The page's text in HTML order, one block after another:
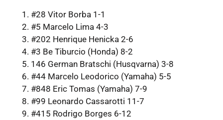
#28 Vitor Borba 1-1
#5 Marcelo Lima 4-3
#202 Henrique Henicka 2-6
#3 Be Tiburcio (Honda) 8-2
146 German Bratschi (Husqvarna) 3-8
#44 Marcelo Leodorico (Yamaha) 5-5
#848 Eric Tomas (Yamaha) 7-9
#99 Leonardo Cassarotti 11-7
#415 Rodrigo Borges 6-12